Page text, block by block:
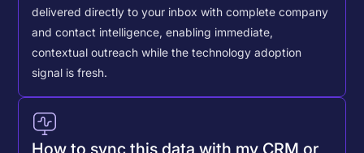
delivered directly to your inbox with complete company
and contact intelligence, enabling immediate,
contextual outreach while the technology adoption
signal is fresh.
How to sync this data with my CRM or